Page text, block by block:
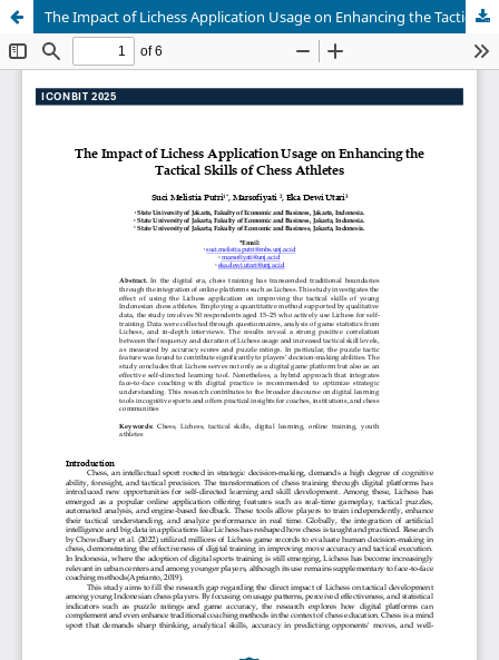
The Impact of Lichess Application Usage on Enhancing the Tactical Skills of Chess Athletes